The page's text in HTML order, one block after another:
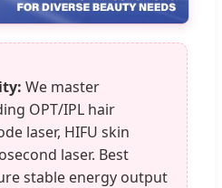
We master
OPT/IPL hair
laser, HIFU skin
laser. Best
stable energy output